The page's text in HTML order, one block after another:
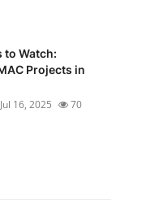
to Watch:
Projects in
Jul 16, 2025 70